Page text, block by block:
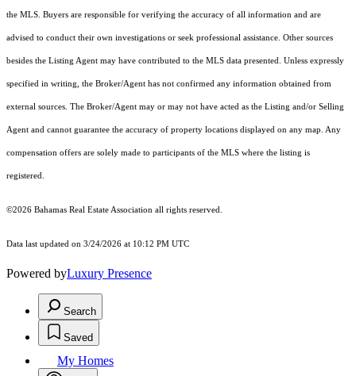
the MLS. Buyers are responsible for verifying the accuracy of all information and are
advised to conduct their own investigations or seek professional assistance. Other sources
besides the Listing Agent may have contributed to the MLS data presented. Unless expressly
specified in writing, the Broker/Agent has not confirmed any information obtained from
external sources. The Broker/Agent may or may not have acted as the Listing and/or Selling
Agent and cannot guarantee the accuracy of property locations displayed on any map. Any
compensation offers are solely made to participants of the MLS where the listing is
registered.
©2026 Bahamas Real Estate Association all rights reserved.
Data last updated on 3/24/2026 at 10:12 PM UTC
Powered byLuxury Presence
Search
Saved
My Homes